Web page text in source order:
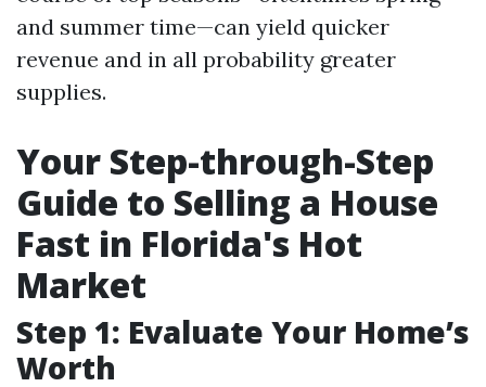
and summer time—can yield quicker
revenue and in all probability greater
supplies.
Your Step-through-Step
Guide to Selling a House
Fast in Florida's Hot
Market
Step 1: Evaluate Your Home’s
Worth